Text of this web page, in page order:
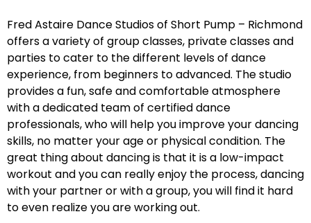
Fred Astaire Dance Studios of Short Pump – Richmond
offers a variety of group classes, private classes and
parties to cater to the different levels of dance
experience, from beginners to advanced. The studio
provides a fun, safe and comfortable atmosphere
with a dedicated team of certified dance
professionals, who will help you improve your dancing
skills, no matter your age or physical condition. The
great thing about dancing is that it is a low-impact
workout and you can really enjoy the process, dancing
with your partner or with a group, you will find it hard
to even realize you are working out.